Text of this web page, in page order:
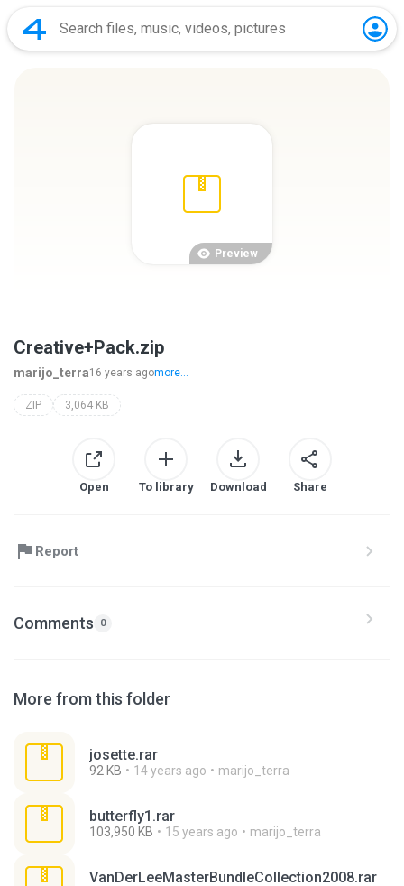
Preview
Creative+Pack.zip
marijo_terra16 years agomore...
ZIP 3,064 KB
Open To library Download Share
Report
Comments 0
More from this folder
josette.rar
92 KB 14 years ago marijo_terra
butterfly1.rar
103,950 KB 15 years ago marijo_terra
VanDerLeeMasterBundleCollection2008.rar